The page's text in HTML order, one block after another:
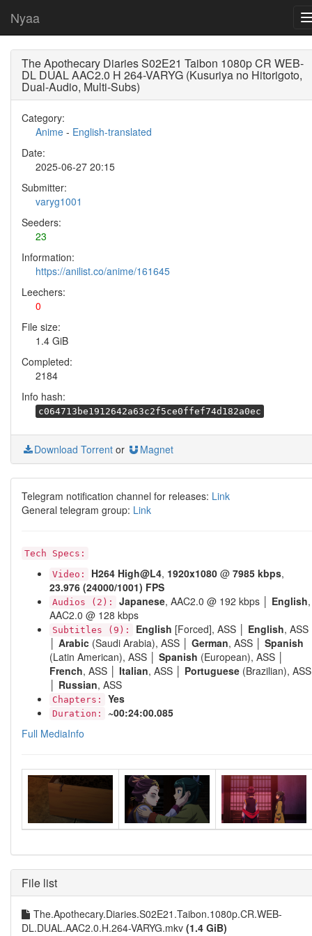
Nyaa
The Apothecary Diaries S02E21 Taibon 1080p CR WEB-
DL DUAL AAC2.0 H 264-VARYG (Kusuriya no Hitorigoto,
Dual-Audio, Multi-Subs)
Category:
Anime - English-translated
Date:
2025-06-27 20:15
Submitter:
varyg1001
Seeders:
23
Information:
https://anilist.co/anime/161645
Leechers:
0
File size:
1.4 GiB
Completed:
2184
Info hash:
c064713be1912642a63c2f5ce0ffef74d182a0ec
Download Torrent or Magnet
Telegram notification channel for releases: Link
General telegram group: Link
Tech Specs:
Video:
H264 High@L4, 1920x1080 @ 7985 kbps,
23.976 (24000/1001) FPS
Audios (2): Japanese, AAC2.0 @ 192 kbps │ English,
AAC2.0 @ 128 kbps
Subtitles (9): English [Forced], ASS │ English, ASS
Arabic (Saudi Arabia), ASS │ German, ASS │ Spanish
(Latin American), ASS │ Spanish (European), ASS │
French, ASS │ Italian, ASS │ Portuguese (Brazilian), ASS
Russian, ASS
Chapters: Yes
Duration:
~00:24:00.085
Full MediaInfo
File list
The.Apothecary.Diaries.S02E21.Taibon.1080p.CR.WEB-
DL.DUAL.AAC2.0.H.264-VARYG.mkv (1.4 GiB)